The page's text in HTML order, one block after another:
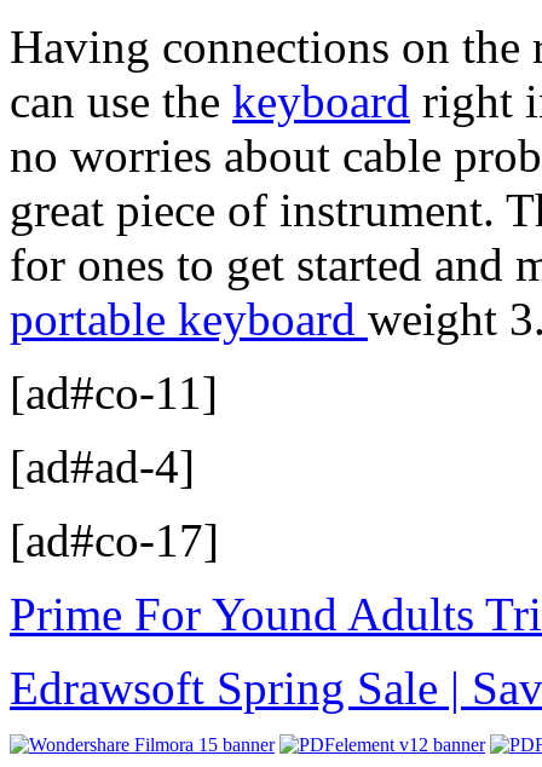
Having connections on the
can use the keyboard right
no worries about cable
great piece of instrument.
for ones to get started and
portable keyboard weight
[ad#co-11]
[ad#ad-4]
[ad#co-17]
Prime For Yound Adults
Edrawsoft Spring Sale |